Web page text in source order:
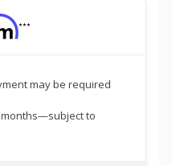
***
may be required
months—subject to